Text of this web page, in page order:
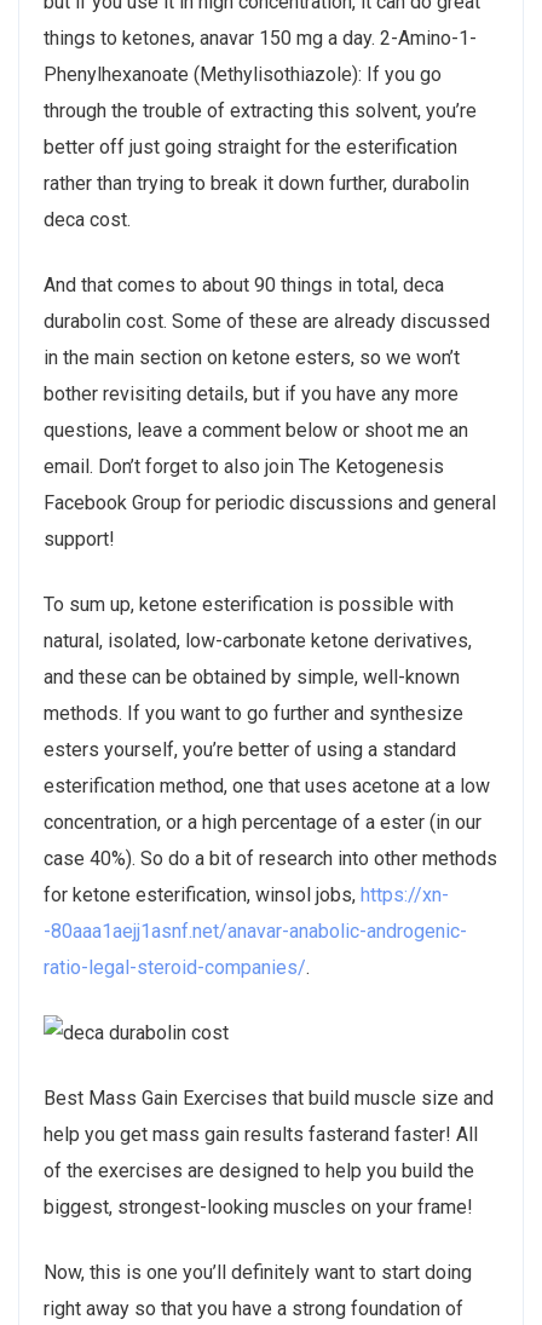
things to ketones, anavar 150 mg a day. 2-Amino-1-
Phenylhexanoate (Methylisothiazole): If you go
through the trouble of extracting this solvent, you’re
better off just going straight for the esterification
rather than trying to break it down further, durabolin
deca cost.
And that comes to about 90 things in total, deca
durabolin cost. Some of these are already discussed
in the main section on ketone esters, so we won’t
bother revisiting details, but if you have any more
questions, leave a comment below or shoot me an
email. Don’t forget to also join The Ketogenesis
Facebook Group for periodic discussions and general
support!
To sum up, ketone esterification is possible with
natural, isolated, low-carbonate ketone derivatives,
and these can be obtained by simple, well-known
methods. If you want to go further and synthesize
esters yourself, you’re better of using a standard
esterification method, one that uses acetone at a low
concentration, or a high percentage of a ester (in our
case 40%). So do a bit of research into other methods
for ketone esterification, winsol jobs, https://xn-
-80aaa1aejj1asnf.net/anavar-anabolic-androgenic-
ratio-legal-steroid-companies/.
Best Mass Gain Exercises that build muscle size and
help you get mass gain results fasterand faster! All
of the exercises are designed to help you build the
biggest, strongest-looking muscles on your frame!
Now, this is one you’ll definitely want to start doing
right away so that you have a strong foundation of